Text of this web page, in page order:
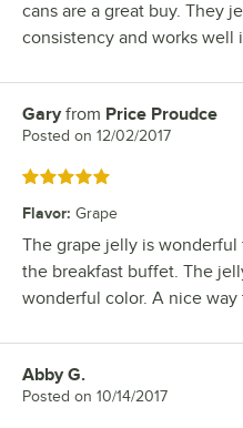
cans are a great buy. They
consistency and works well
Review by
Garyfrom Price Proudce
Posted on 12/02/2017
Rated 5 out of 5 stars
Flavor: Grape
The grape jelly is
the breakfast buffet. The
wonderful color. A nice way
Review by
Abby G.
Posted on 10/14/2017